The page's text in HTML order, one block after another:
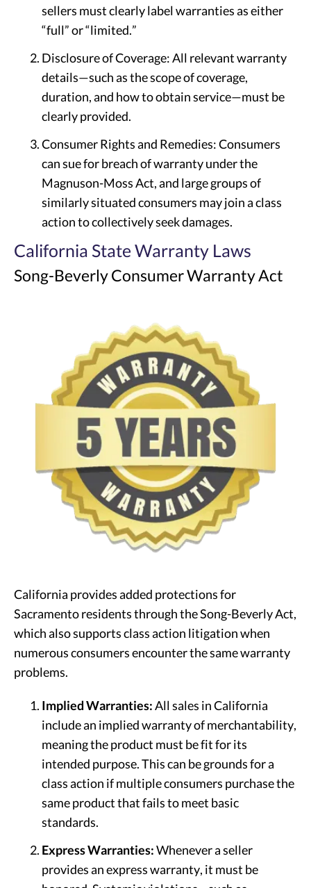
sellers must clearly label warranties as either
“full” or “limited.”
Disclosure of Coverage: All relevant warranty
details—such as the scope of coverage,
duration, and how to obtain service—must be
clearly provided.
Consumer Rights and Remedies: Consumers
can sue for breach of warranty under the
Magnuson-Moss Act, and large groups of
similarly situated consumers may join a class
action to collectively seek damages.
California State Warranty Laws
Song-Beverly Consumer Warranty Act
California provides added protections for
Sacramento residents through the Song-Beverly Act,
which also supports class action litigation when
numerous consumers encounter the same warranty
problems.
Implied Warranties:All sales in California
include an implied warranty of merchantability,
meaning the product must be fit for its
intended purpose. This can be grounds for a
class action if multiple consumers purchase the
same product that fails to meet basic
standards.
Express Warranties:Whenever a seller
provides an express warranty, it must be